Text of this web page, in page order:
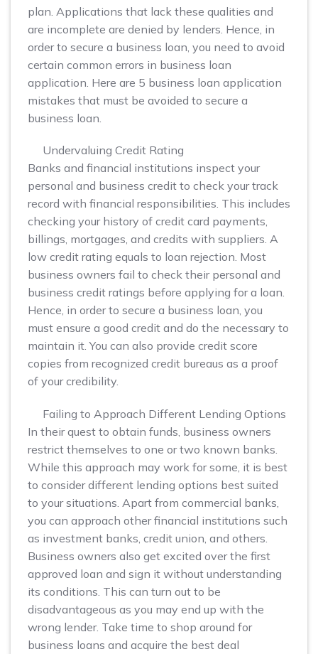
plan. Applications that lack these qualities and
are incomplete are denied by lenders. Hence, in
order to secure a business loan, you need to avoid
certain common errors in business loan
application. Here are 5 business loan application
mistakes that must be avoided to secure a
business loan.
Undervaluing Credit Rating
Banks and financial institutions inspect your
personal and business credit to check your track
record with financial responsibilities. This includes
checking your history of credit card payments,
billings, mortgages, and credits with suppliers. A
low credit rating equals to loan rejection. Most
business owners fail to check their personal and
business credit ratings before applying for a loan.
Hence, in order to secure a business loan, you
must ensure a good credit and do the necessary to
maintain it. You can also provide credit score
copies from recognized credit bureaus as a proof
of your credibility.
Failing to Approach Different Lending Options
In their quest to obtain funds, business owners
restrict themselves to one or two known banks.
While this approach may work for some, it is best
to consider different lending options best suited
to your situations. Apart from commercial banks,
you can approach other financial institutions such
as investment banks, credit union, and others.
Business owners also get excited over the first
approved loan and sign it without understanding
its conditions. This can turn out to be
disadvantageous as you may end up with the
wrong lender. Take time to shop around for
business loans and acquire the best deal